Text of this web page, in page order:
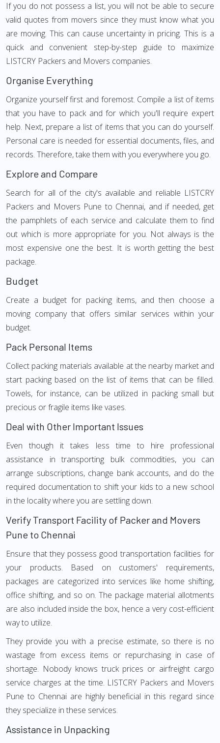
If you do not possess a list, you will not be able to secure
valid quotes from movers since they must know what you
are moving. This can cause uncertainty in pricing. This is a
quick and convenient step-by-step guide to maximize
LISTCRY Packers and Movers companies.
Organise Everything
Organize yourself first and foremost. Compile a list of items
that you have to pack and for which you'll require expert
help. Next, prepare a list of items that you can do yourself.
Personal care is needed for essential documents, files, and
records. Therefore, take them with you everywhere you go.
Explore and Compare
Search for all of the city's available and reliable LISTCRY
Packers and Movers Pune to Chennai, and if needed, get
the pamphlets of each service and calculate them to find
out which is more appropriate for you. Not always is the
most expensive one the best. It is worth getting the best
package.
Budget
Create a budget for packing items, and then choose a
moving company that offers similar services within your
budget.
Pack Personal Items
Collect packing materials available at the nearby market and
start packing based on the list of items that can be filled.
Towels, for instance, can be utilized in packing small but
precious or fragile items like vases.
Deal with Other Important Issues
Even though it takes less time to hire professional
assistance in transporting bulk commodities, you can
arrange subscriptions, change bank accounts, and do the
required documentation to shift your kids to a new school
in the locality where you are settling down.
Verify Transport Facility of Packer and Movers
Pune to Chennai
Ensure that they possess good transportation facilities for
your products. Based on customers' requirements,
packages are categorized into services like home shifting,
office shifting, and so on. The package material allotments
are also included inside the box, hence a very cost-efficient
way to utilize.
They provide you with a precise estimate, so there is no
wastage from excess items or repurchasing in case of
shortage. Nobody knows truck prices or airfreight cargo
service charges at the time. LISTCRY Packers and Movers
Pune to Chennai are highly beneficial in this regard since
they specialize in these services.
Assistance in Unpacking